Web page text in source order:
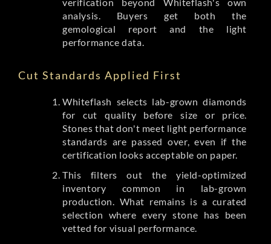
analysis. Buyers get both the
gemological report and the light
performance data.
Cut Standards Applied First
Whiteflash selects lab-grown diamonds
for cut quality before size or price.
Stones that don't meet light performance
standards are passed over, even if the
certification looks acceptable on paper.
This filters out the yield-optimized
inventory common in lab-grown
production. What remains is a curated
selection where every stone has been
vetted for visual performance.